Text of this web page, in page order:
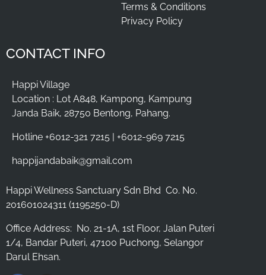
Terms & Conditions
Privacy Policy
CONTACT INFO
Happi Village
Location : Lot A848, Kampong, Kampung
Janda Baik, 28750 Bentong, Pahang.
Hotline +6012-321 7215 | +6012-969 7215
happijandabaik@gmail.com
Happi Wellness Sanctuary Sdn Bhd Co. No.
201601024311 (1195250-D)
Office Address: No. 21-1A, 1st Floor, Jalan Puteri
1/4, Bandar Puteri, 47100 Puchong, Selangor
Darul Ehsan.